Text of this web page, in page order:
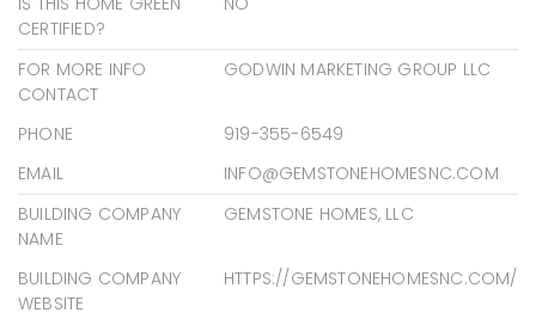
CERTIFIED?
FOR MORE INFO
CONTACT
GODWIN MARKETING GROUP LLC
PHONE
919-355-6549
EMAIL
INFO@GEMSTONEHOMESNC.COM
BUILDING COMPANY
NAME
GEMSTONE HOMES, LLC
BUILDING COMPANY
WEBSITE
HTTPS://GEMSTONEHOMESNC.COM/